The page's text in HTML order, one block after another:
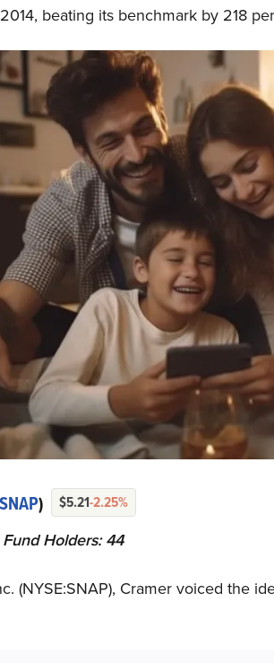
beating its benchmark by 218
SNAP) $5.21-2.25%
Holders: 44
(NYSE:SNAP), Cramer voiced the